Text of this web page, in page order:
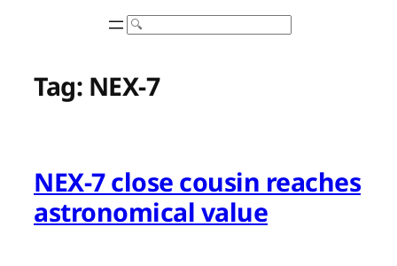
Search
Tag: NEX-7
NEX-7 close cousin reaches
astronomical value